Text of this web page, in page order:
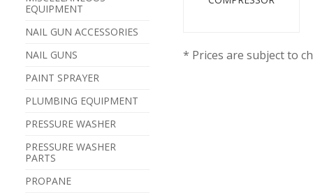
EQUIPMENT
NAIL GUN ACCESSORIES
NAIL GUNS
PAINT SPRAYER
PLUMBING EQUIPMENT
PRESSURE WASHER
PRESSURE WASHER
PARTS
PROPANE
* Prices are subject to